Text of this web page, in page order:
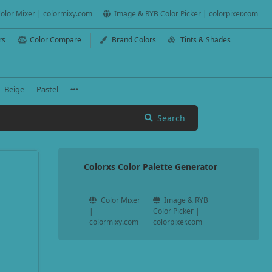
Mixer | colormixy.com Image & RYB Color Picker | colorpixer.com
Color Compare Brand Colors Tints & Shades
Beige Pastel
Search
Colorxs Color Palette Generator
Color Mixer
|
colormixy.com
Image & RYB
Color Picker |
colorpixer.com